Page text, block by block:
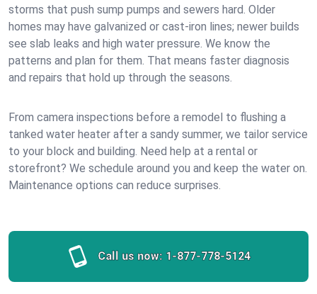
storms that push sump pumps and sewers hard. Older
homes may have galvanized or cast‑iron lines; newer builds
see slab leaks and high water pressure. We know the
patterns and plan for them. That means faster diagnosis
and repairs that hold up through the seasons.
From camera inspections before a remodel to flushing a
tanked water heater after a sandy summer, we tailor service
to your block and building. Need help at a rental or
storefront? We schedule around you and keep the water on.
Maintenance options can reduce surprises.
Call us now: 1-877-778-5124